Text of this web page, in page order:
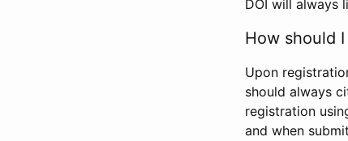
DOI will always
How should
Upon
should always
registration
and when